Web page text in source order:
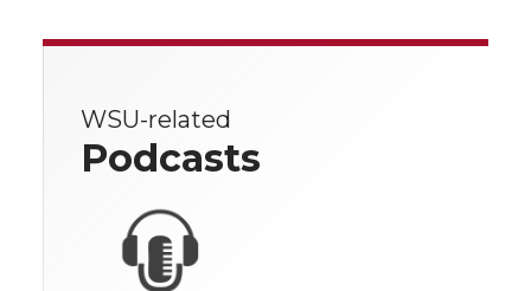
WSU-related
Podcasts